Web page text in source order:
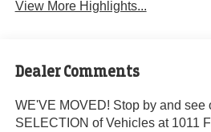
View More Highlights...
Dealer Comments
WE'VE MOVED! Stop by and see
SELECTION of Vehicles at 1011